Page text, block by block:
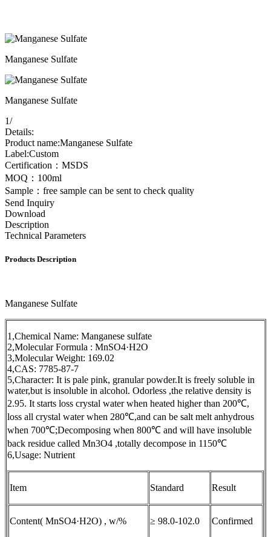
Manganese Sulfate
Manganese Sulfate
1/
Details:
Product name:Manganese Sulfate
Label:Custom
Certification：MSDS
MOQ：100ml
Sample：free sample can be sent to check quality
Send Inquiry
Download
Description
Technical Parameters
Products Description
Manganese Sulfate
1,Chemical Name: Manganese sulfate
2,Molecular Formula : MnSO4·H2O
3,Molecular Weight: 169.02
4,CAS: 7785-87-7
5,Character: It is pale pink, granular powder.It is freely soluble in
water,but is insoluble in alcohol. Odorless ,the relative density is
2.95. It starts loss crystal water when heated higher than 200℃,
loss all crystal water when 280℃,and can be salt melt anhydrous
when 700℃;Decomposing when 800℃ and will have insoluble
back residue called Mn3O4 ,totally decompose in 1150℃
6,Usage: Nutrient
Item Standard Result
Content( MnSO4·H2O) , w/% ≥ 98.0-102.0 Confirmed